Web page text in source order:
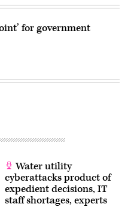
for government
Water utility
cyberattacks product of
expedient decisions, IT
staff shortages, experts